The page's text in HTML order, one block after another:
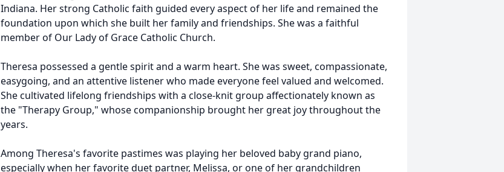
Indiana. Her strong Catholic faith guided every aspect of her life and remained the
foundation upon which she built her family and friendships. She was a faithful
member of Our Lady of Grace Catholic Church.
Theresa possessed a gentle spirit and a warm heart. She was sweet, compassionate,
easygoing, and an attentive listener who made everyone feel valued and welcomed.
She cultivated lifelong friendships with a close-knit group affectionately known as
the "Therapy Group," whose companionship brought her great joy throughout the
years.
Among Theresa's favorite pastimes was playing her beloved baby grand piano,
especially when her favorite duet partner, Melissa, or one of her grandchildren